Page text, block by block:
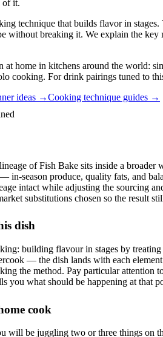
of it.
technique that builds flavor in
without breaking it. We explain the
at home in kitchens around the world:
cooking. For drink pairings tuned to
ideas →Cooking technique guides →
of Fish Bake sits inside a
in-season produce, quality fats, and
intact while adjusting the sourcing
substitutions chosen so the result
dish
building flavour in stages by
— the dish lands with each
the method. Pay particular
you what should be happening at that
cook
be juggling two or three things on